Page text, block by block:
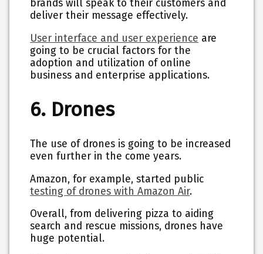
brands will speak to their customers and
deliver their message effectively.
User interface and user experience are
going to be crucial factors for the
adoption and utilization of online
business and enterprise applications.
6. Drones
The use of drones is going to be increased
even further in the come years.
Amazon, for example, started public
testing of drones with Amazon Air.
Overall, from delivering pizza to aiding
search and rescue missions, drones have
huge potential.